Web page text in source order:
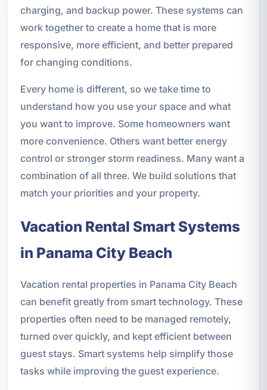
charging, and backup power. These systems can
work together to create a home that is more
responsive, more efficient, and better prepared
for changing conditions.
Every home is different, so we take time to
understand how you use your space and what
you want to improve. Some homeowners want
more convenience. Others want better energy
control or stronger storm readiness. Many want a
combination of all three. We build solutions that
match your priorities and your property.
Vacation Rental Smart Systems
in Panama City Beach
Vacation rental properties in Panama City Beach
can benefit greatly from smart technology. These
properties often need to be managed remotely,
turned over quickly, and kept efficient between
guest stays. Smart systems help simplify those
tasks while improving the guest experience.